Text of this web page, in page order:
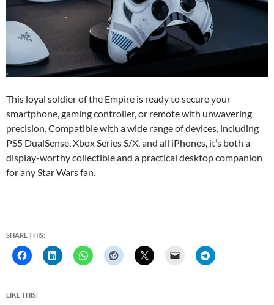
This loyal soldier of the Empire is ready to secure your
smartphone, gaming controller, or remote with unwavering
precision. Compatible with a wide range of devices, including
PS5 DualSense, Xbox Series S/X, and all iPhones, it’s both a
display-worthy collectible and a practical desktop companion
for any Star Wars fan.
SHARE THIS:
LIKE THIS: